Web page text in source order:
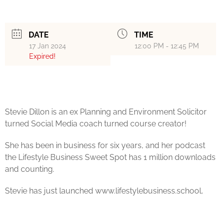
DATE
17 Jan 2024
Expired!
TIME
12:00 PM - 12:45 PM
Stevie Dillon is an ex Planning and Environment Solicitor
turned Social Media coach turned course creator!
She has been in business for six years, and her podcast
the Lifestyle Business Sweet Spot has 1 million downloads
and counting.
Stevie has just launched www.lifestylebusiness.school,